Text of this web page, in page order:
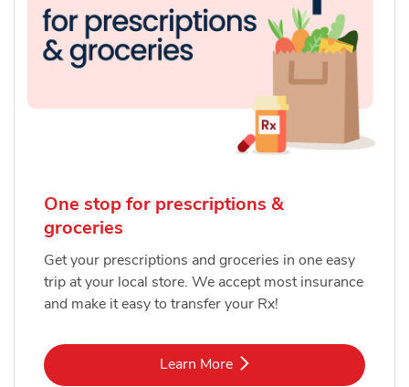
One stop for prescriptions &
groceries
Get your prescriptions and groceries in one easy
trip at your local store. We accept most insurance
and make it easy to transfer your Rx!
Learn MoreLink Opens in New Tab